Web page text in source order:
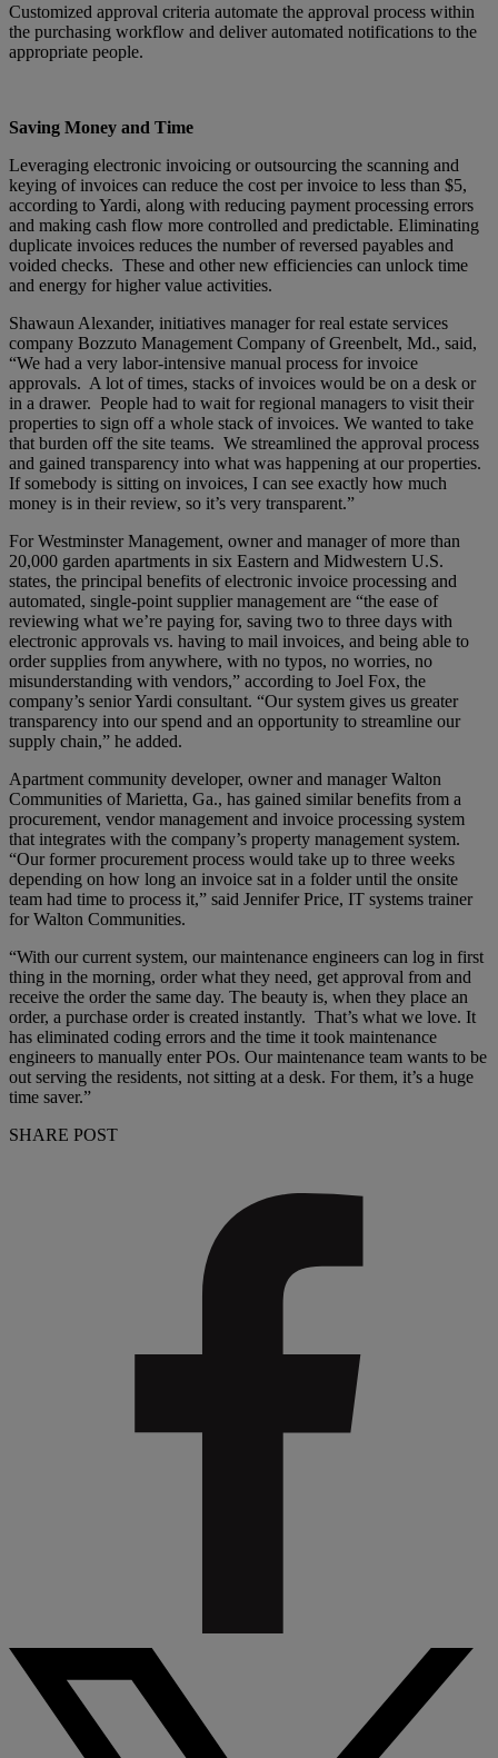
Customized approval criteria automate the approval process within
the purchasing workflow and deliver automated notifications to the
appropriate people.
Saving Money and Time
Leveraging electronic invoicing or outsourcing the scanning and
keying of invoices can reduce the cost per invoice to less than $5,
according to Yardi, along with reducing payment processing errors
and making cash flow more controlled and predictable. Eliminating
duplicate invoices reduces the number of reversed payables and
voided checks. These and other new efficiencies can unlock time
and energy for higher value activities.
Shawaun Alexander, initiatives manager for real estate services
company Bozzuto Management Company of Greenbelt, Md., said,
“We had a very labor-intensive manual process for invoice
approvals. A lot of times, stacks of invoices would be on a desk or
in a drawer. People had to wait for regional managers to visit their
properties to sign off a whole stack of invoices. We wanted to take
that burden off the site teams. We streamlined the approval process
and gained transparency into what was happening at our properties.
If somebody is sitting on invoices, I can see exactly how much
money is in their review, so it’s very transparent.”
For Westminster Management, owner and manager of more than
20,000 garden apartments in six Eastern and Midwestern U.S.
states, the principal benefits of electronic invoice processing and
automated, single-point supplier management are “the ease of
reviewing what we’re paying for, saving two to three days with
electronic approvals vs. having to mail invoices, and being able to
order supplies from anywhere, with no typos, no worries, no
misunderstanding with vendors,” according to Joel Fox, the
company’s senior Yardi consultant. “Our system gives us greater
transparency into our spend and an opportunity to streamline our
supply chain,” he added.
Apartment community developer, owner and manager Walton
Communities of Marietta, Ga., has gained similar benefits from a
procurement, vendor management and invoice processing system
that integrates with the company’s property management system.
“Our former procurement process would take up to three weeks
depending on how long an invoice sat in a folder until the onsite
team had time to process it,” said Jennifer Price, IT systems trainer
for Walton Communities.
“With our current system, our maintenance engineers can log in first
thing in the morning, order what they need, get approval from and
receive the order the same day. The beauty is, when they place an
order, a purchase order is created instantly. That’s what we love. It
has eliminated coding errors and the time it took maintenance
engineers to manually enter POs. Our maintenance team wants to be
out serving the residents, not sitting at a desk. For them, it’s a huge
time saver.”
SHARE POST